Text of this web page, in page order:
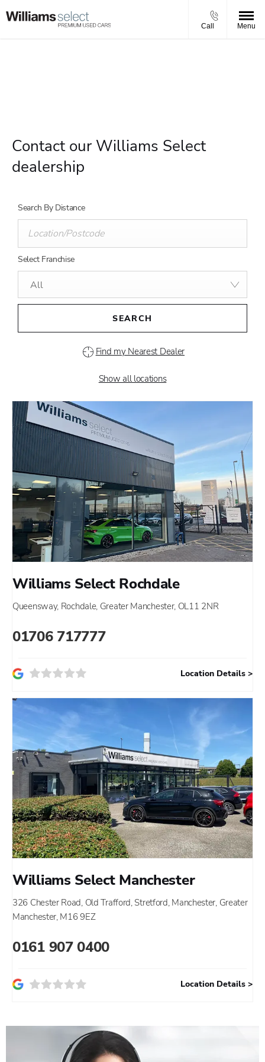
Call Menu
Contact our Williams Select
dealership
Search By Distance
Select Franchise
All
SEARCH
Find my Nearest Dealer
Show all locations
Williams Select Rochdale
Queensway, Rochdale, Greater Manchester, OL11 2NR
01706 717777
Location Details
Williams Select Manchester
326 Chester Road, Old Trafford, Stretford, Manchester, Greater
Manchester, M16 9EZ
0161 907 0400
Location Details